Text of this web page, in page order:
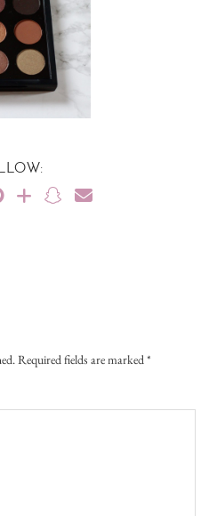
Required fields are marked*